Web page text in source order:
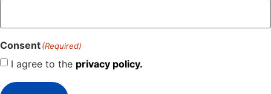
Consent(Required)
I agree to the privacy policy.